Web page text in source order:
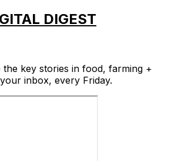
DIGEST
the key stories in food, farming +
inbox, every Friday.